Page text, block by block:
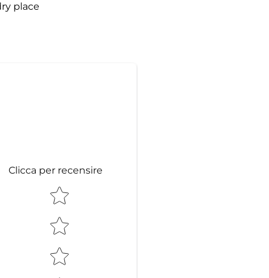
place
Clicca per recensire
STAR RATING